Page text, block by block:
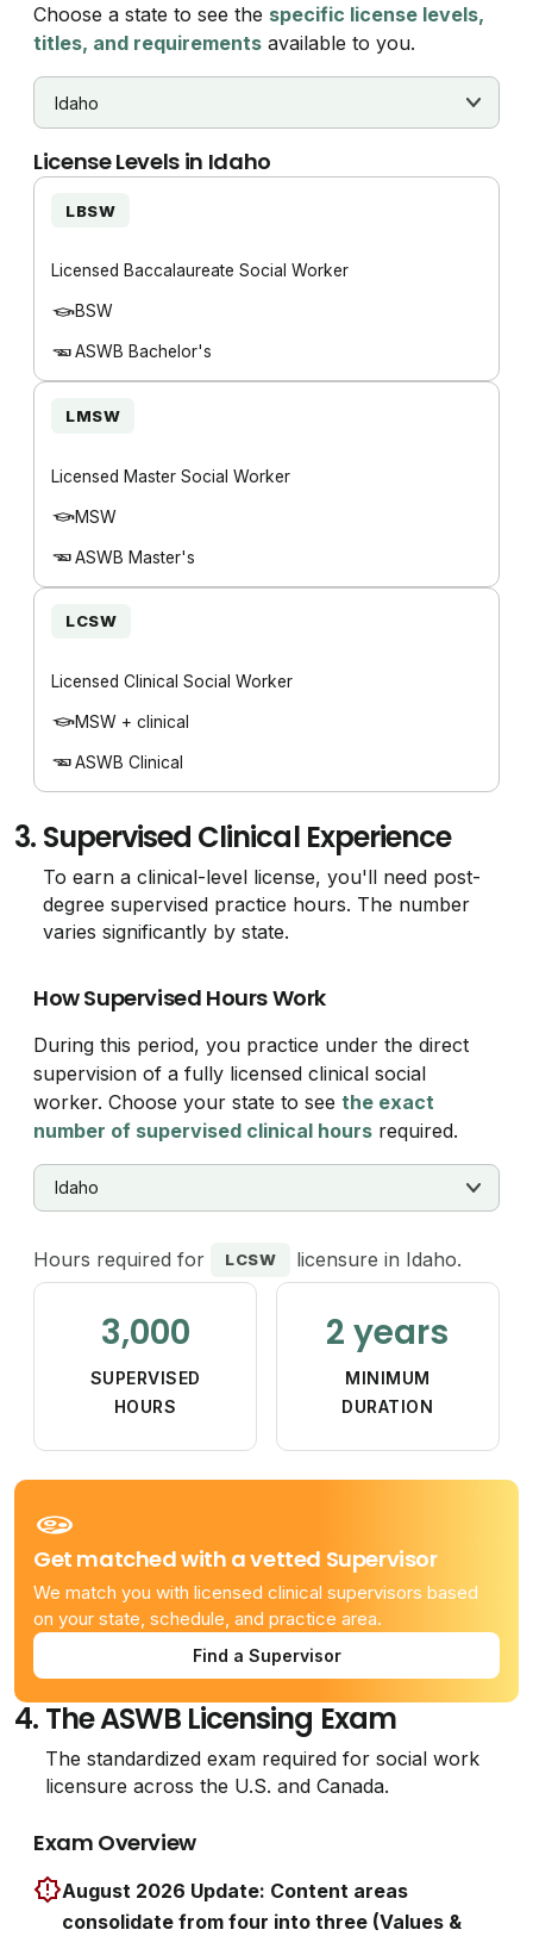
Choose a state to see the specific license levels,
titles, and requirements available to you.
License Levels in Idaho
LBSW
Licensed Baccalaureate Social Worker
BSW
ASWB Bachelor's
LMSW
Licensed Master Social Worker
MSW
ASWB Master's
LCSW
Licensed Clinical Social Worker
MSW + clinical
ASWB Clinical
3. Supervised Clinical Experience
To earn a clinical-level license, you'll need post-
degree supervised practice hours. The number
varies significantly by state.
How Supervised Hours Work
During this period, you practice under the direct
supervision of a fully licensed clinical social
worker. Choose your state to seethe exact
number of supervised clinical hours required.
Hours required for LCSW licensure in Idaho.
3,000
SUPERVISED
HOURS
2 years
MINIMUM
DURATION
Get matched with a vetted Supervisor
We match you with licensed clinical supervisors based
on your state, schedule, and practice area.
Find a Supervisor
4. The ASWB Licensing Exam
The standardized exam required for social work
licensure across the U.S. and Canada.
Exam Overview
August 2026 Update: Content areas
consolidate from four into three (Values &